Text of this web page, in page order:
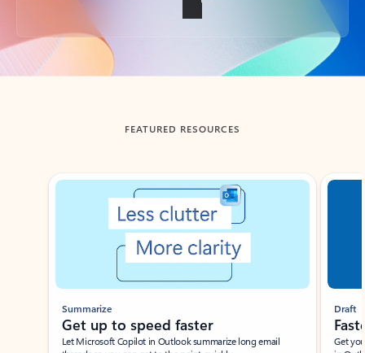
Back to tabs
FEATURED RESOURCES
Showing slide 1 of 3
Summarize
Get up to speed faster ​
Let Microsoft Copilot in Outlook summarize long email
Draft
Get